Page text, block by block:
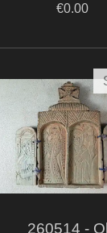
€0.00
260514 -